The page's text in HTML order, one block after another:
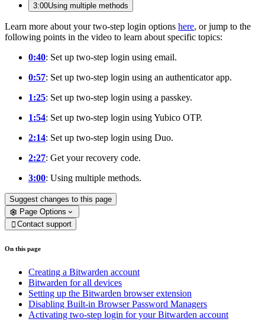
3:00Using multiple methods
Learn more about your two-step login options here, or jump to the
following points in the video to learn about specific topics:
0:40: Set up two-step login using email.
0:57: Set up two-step login using an authenticator app.
1:25: Set up two-step login using a passkey.
1:54: Set up two-step login using Yubico OTP.
2:14: Set up two-step login using Duo.
2:27: Get your recovery code.
3:00: Using multiple methods.
Suggest changes to this page
Page Options
 Contact support
On this page
Creating a Bitwarden account
Bitwarden for all devices
Setting up the Bitwarden browser extension
Disabling Built-in Browser Password Managers
Activating two-step login for your Bitwarden account